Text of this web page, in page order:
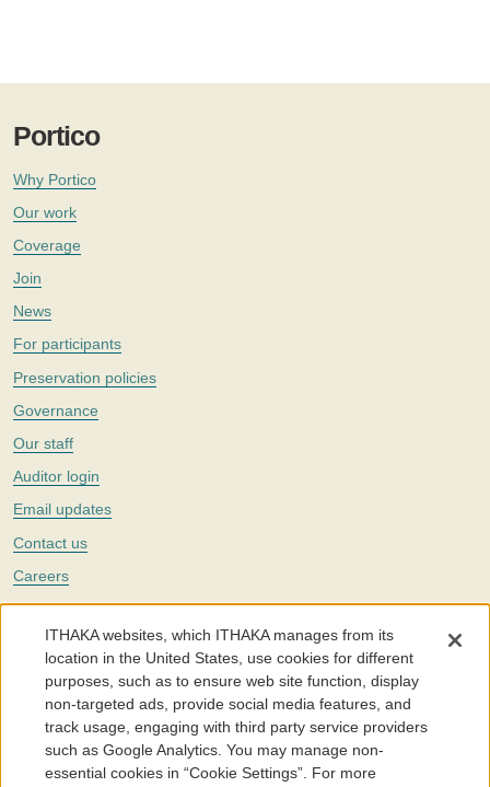
Portico
Why Portico
Our work
Coverage
Join
News
For participants
Preservation policies
Governance
Our staff
Auditor login
Email updates
Contact us
Careers
Twitter
The Portico digital preservation service is part ofITHAKA, a nonprofit
with a mission to improve access to knowledge and education for people
around the world. We believe education is key to the wellbeing of
individuals and society, and we work to make it more effective and
affordable.
©2005-2026. Portico® and ITHAKA® are trademarks of ITHAKA
ITHAKA websites, which ITHAKA manages from its
location in the United States, use cookies for different
purposes, such as to ensure web site function, display
non-targeted ads, provide social media features, and
track usage, engaging with third party service providers
such as Google Analytics. You may manage non-
essential cookies in “Cookie Settings”. For more